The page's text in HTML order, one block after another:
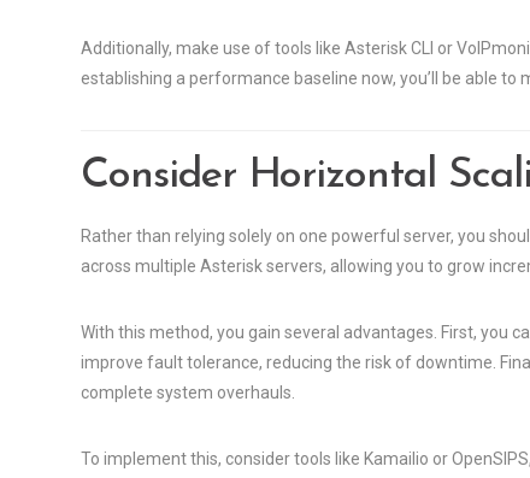
Additionally, make use of tools like Asterisk CLI or
establishing a performance baseline now, you’ll be able
Consider Horizontal
Rather than relying solely on one powerful server, you
across multiple Asterisk servers, allowing you to grow
With this method, you gain several advantages. First, you
improve fault tolerance, reducing the risk of downtime.
complete system overhauls.
To implement this, consider tools like Kamailio or